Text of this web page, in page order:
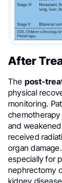
After
The post-
physical
monitoring.
and
received
organ damage.
especially for
nephrectomy